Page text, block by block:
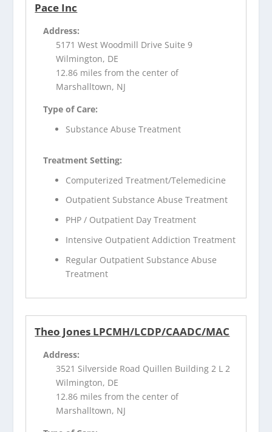
Pace Inc
Address:
5171 West Woodmill Drive Suite 9
Wilmington, DE
12.86 miles from the center of
Marshalltown, NJ
Type of Care:
Substance Abuse Treatment
Treatment Setting:
Computerized Treatment/Telemedicine
Outpatient Substance Abuse Treatment
PHP / Outpatient Day Treatment
Intensive Outpatient Addiction Treatment
Regular Outpatient Substance Abuse
Treatment
Theo Jones LPCMH/LCDP/CAADC/MAC
Address:
3521 Silverside Road Quillen Building 2 L 2
Wilmington, DE
12.86 miles from the center of
Marshalltown, NJ